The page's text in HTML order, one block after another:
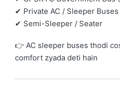
✔ Private AC / Sleeper Buses
✔ Semi-Sleeper / Seater
👉 AC sleeper buses thodi
comfort zyada deti hain